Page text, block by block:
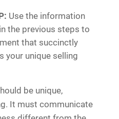
Use the information
the previous steps to
that succinctly
your unique selling
be unique,
It must communicate